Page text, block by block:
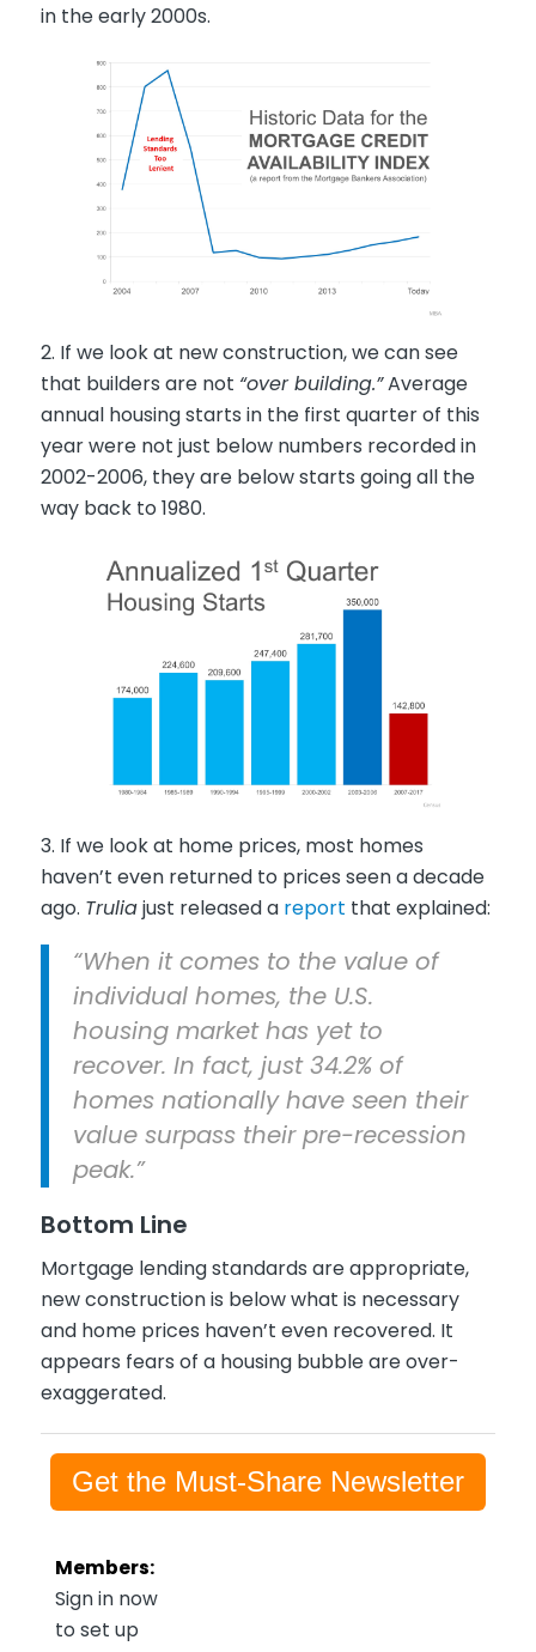
in the early 2000s.
2. If we look at new construction, we can see
that builders are not “over building.”Average
annual housing starts in the first quarter of this
year were not just below numbers recorded in
2002-2006, they are below starts going all the
way back to 1980.
3. If we look at home prices, most homes
haven’t even returned to prices seen a decade
ago. Truliajust released a report that explained:
“When it comes to the value of
individual homes, the U.S.
housing market has yet to
recover. In fact, just 34.2% of
homes nationally have seen their
value surpass their pre-recession
peak.”
Bottom Line
Mortgage lending standards are appropriate,
new construction is below what is necessary
and home prices haven’t even recovered. It
appears fears of a housing bubble are over-
exaggerated.
Get the Must-Share Newsletter
Members:
Sign in now
to set up